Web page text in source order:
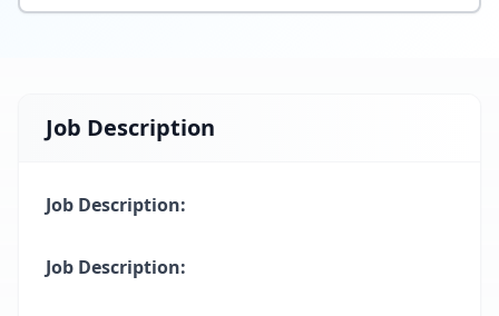
Job Description
Job Description:
Job Description: